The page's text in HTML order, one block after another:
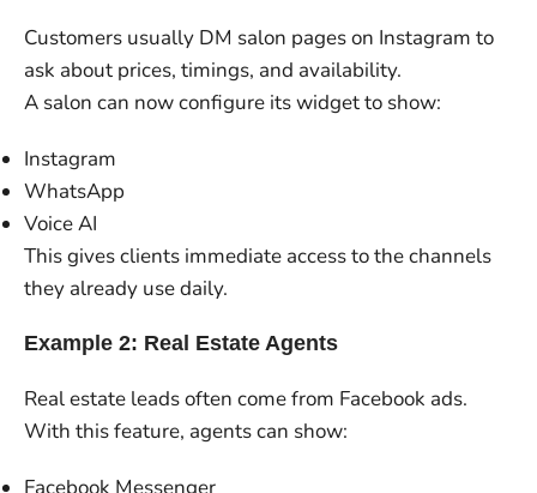
Customers usually DM salon pages on Instagram to
ask about prices, timings, and availability.
A salon can now configure its widget to show:
Instagram
WhatsApp
Voice AI
This gives clients immediate access to the channels
they already use daily.
Example 2: Real Estate Agents
Real estate leads often come from Facebook ads.
With this feature, agents can show: